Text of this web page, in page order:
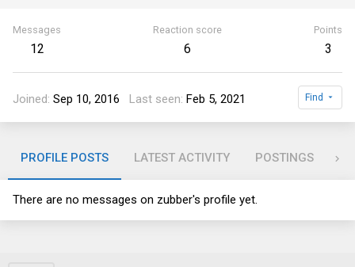
Messages
12
Reaction score
6
Points
3
Joined Sep 10, 2016 Last seen Feb 5, 2021 Find
PROFILE POSTS LATEST ACTIVITY POSTINGS
There are no messages on zubber's profile yet.